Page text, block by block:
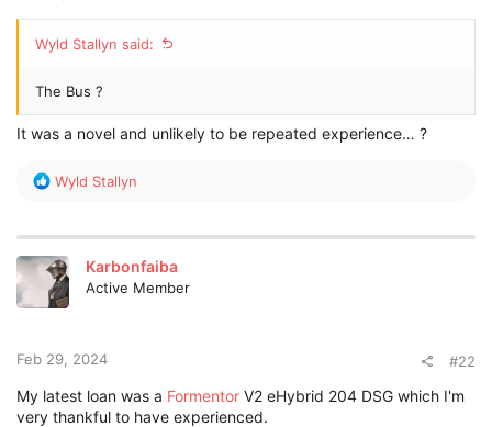
Wyld Stallyn said:
The Bus ?
It was a novel and unlikely to be repeated experience… ?
R
c
t
i
o
:
Wyld Stallyn
Karbonfaiba
Active Member
Feb 29, 2024 #22
My latest loan was a Formentor V2 eHybrid 204 DSG which I'm
very thankful to have experienced.